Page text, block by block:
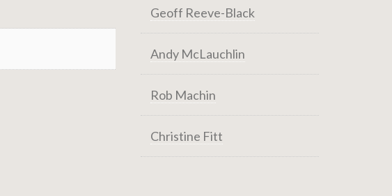
Geoff Reeve-Black
Andy McLauchlin
Rob Machin
Christine Fitt